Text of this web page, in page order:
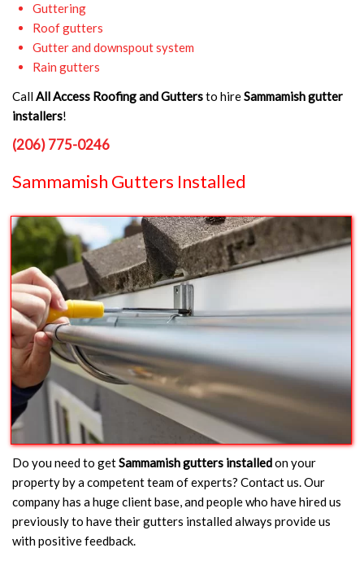
Guttering
Roof gutters
Gutter and downspout system
Rain gutters
CallAll Access Roofing and Guttersto hireSammamish gutter
installers!
(206) 775-0246
Sammamish Gutters Installed
Do you need to getSammamish gutters installedon your
property by a competent team of experts? Contact us. Our
company has a huge client base, and people who have hired us
previously to have their gutters installed always provide us
with positive feedback.